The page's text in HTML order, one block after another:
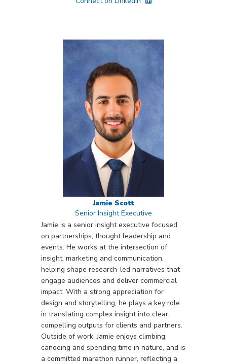
Jamie Scott
Senior Insight Executive
Jamie is a senior insight executive focused
on partnerships, thought leadership and
events. He works at the intersection of
insight, marketing and communication,
helping shape research-led narratives that
engage audiences and deliver commercial
impact. With a strong appreciation for
design and storytelling, he plays a key role
in translating complex insight into clear,
compelling outputs for clients and partners.
Outside of work, Jamie enjoys climbing,
canoeing and spending time in nature, and is
a committed marathon runner, reflecting a